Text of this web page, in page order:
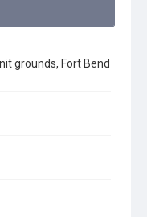
grounds, Fort Bend